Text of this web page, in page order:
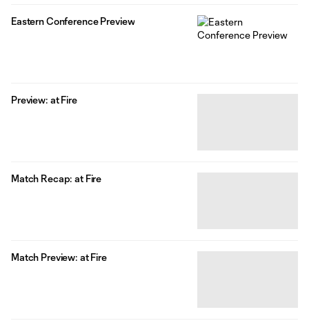
Eastern Conference Preview
Preview: at Fire
Match Recap: at Fire
Match Preview: at Fire